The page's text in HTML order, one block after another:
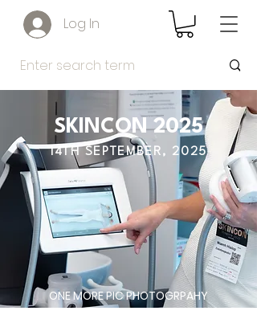
Log In
SKINCON 2025
14TH SEPTEMBER, 2025
ONE MORE PIC PHOTOGRPAHY